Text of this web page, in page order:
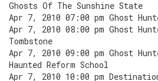
Ghosts Of The Sunshine State
Apr 7, 2010 07:00 pm Ghost
Apr 7, 2010 08:00 pm Ghost
Tombstone
Apr 7, 2010 09:00 pm Ghost
Haunted Reform School
Apr 7, 2010 10:00 pm